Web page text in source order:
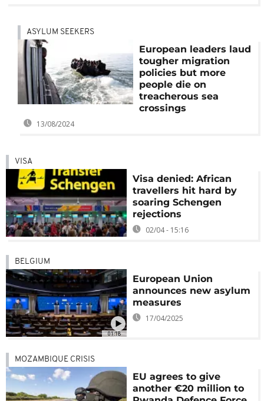
ASYLUM SEEKERS
European leaders laud
tougher migration
policies but more
people die on
treacherous sea
crossings
13/08/2024
VISA
Visa denied: African
travellers hit hard by
soaring Schengen
rejections
02/04 - 15:16
01:18
BELGIUM
European Union
announces new asylum
measures
17/04/2025
MOZAMBIQUE CRISIS
EU agrees to give
another €20 million to